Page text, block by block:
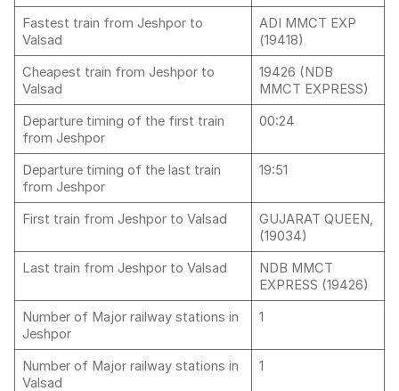
Fastest train from Jeshpor to
Valsad
ADI MMCT EXP
(19418)
Cheapest train from Jeshpor to
Valsad
19426 (NDB
MMCT EXPRESS)
Departure timing of the first train
from Jeshpor
00:24
Departure timing of the last train
from Jeshpor
19:51
First train from Jeshpor to Valsad
GUJARAT QUEEN,
(19034)
Last train from Jeshpor to Valsad
NDB MMCT
EXPRESS (19426)
Number of Major railway stations in
Jeshpor
1
Number of Major railway stations in
Valsad
1